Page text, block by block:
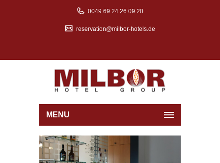
0049 69 24 26 09 20
reservation@milbor-hotels.de
MENU